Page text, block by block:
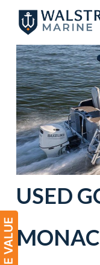
main
content
USED